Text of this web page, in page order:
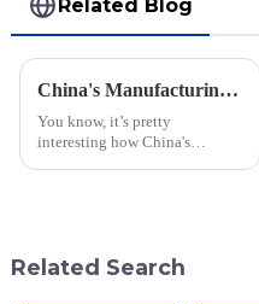
Related Blog
China's Manufacturing Resilience: Navigating Rising Tariffs with the Best Nitrogen Pressure Relief Valves
You know, it’s pretty
interesting how China's
Related Search